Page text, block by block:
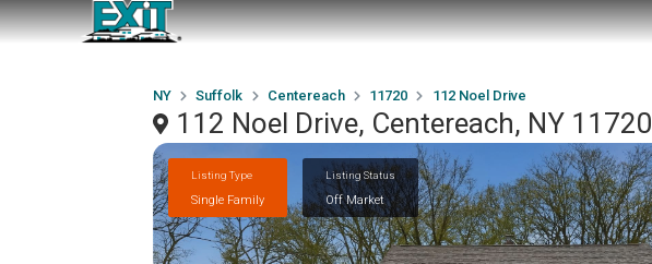
NY Suffolk Centereach 11720 112 Noel Drive
112 Noel Drive, Centereach, NY 11720
Listing Type
Single Family
Listing Status
Off Market